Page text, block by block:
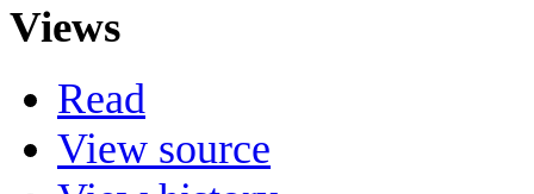
Views
Read
View source